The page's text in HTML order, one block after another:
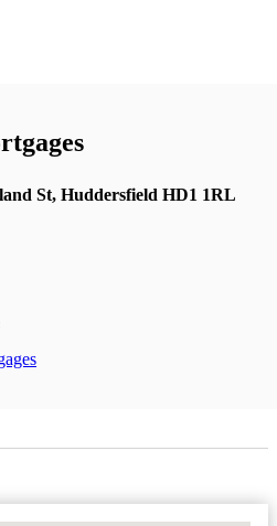
St, Huddersfield HD1 1RL